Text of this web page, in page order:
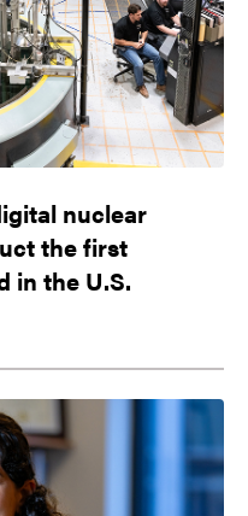
nuclear
the first
in the U.S.